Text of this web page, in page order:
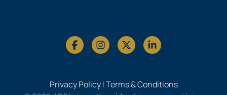
Privacy Policy|Terms & Conditions